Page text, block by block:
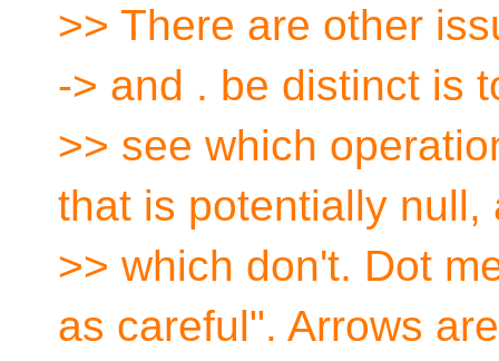
>> There are other
-> and . be distinct is
>> see which
that is potentially null,
>> which don't. Dot
as careful". Arrows are